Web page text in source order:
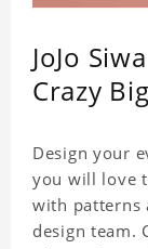
JoJo
Crazy
Design your
you will love
with patterns
design team.